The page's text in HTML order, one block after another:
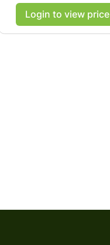
Login to view price